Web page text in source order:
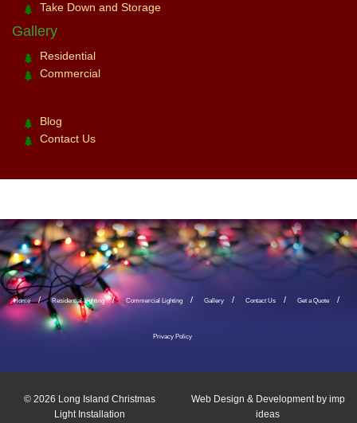
Take Down and Storage
Gallery
Residential
Commercial
Blog
Contact Us
Home Residential Lighting Commercial Lighting Gallery Contact Us Get a Quote
Privacy Policy
© 2026 Long Island Christmas
Light Installation
Web Design & Development by imp
ideas